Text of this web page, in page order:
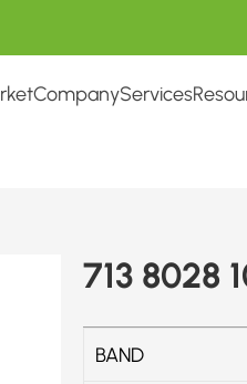
CompanyServices
713 8028
BAND